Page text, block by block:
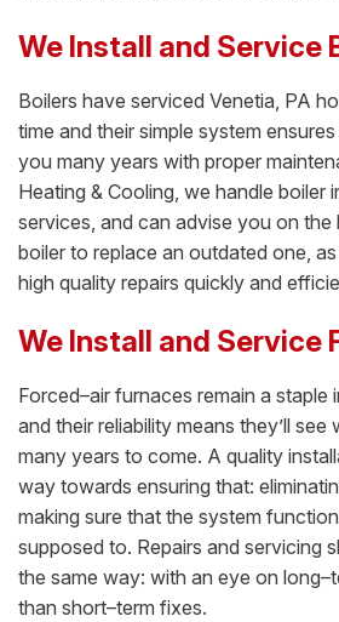
We Install and Service
Boilers have serviced Venetia, PA
time and their simple system
you many years with proper
Heating & Cooling, we handle boiler
services, and can advise you on
boiler to replace an outdated one,
high quality repairs quickly and
We Install and Service
Forced–air furnaces remain a staple
and their reliability means they’ll
many years to come. A quality
way towards ensuring that:
making sure that the system
supposed to. Repairs and servicing
the same way: with an eye on
than short–term fixes.